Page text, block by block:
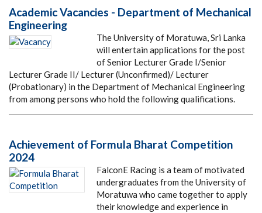
Academic Vacancies - Department of Mechanical
Engineering
The University of Moratuwa, Sri Lanka
will entertain applications for the post
of Senior Lecturer Grade I/Senior
Lecturer Grade II/ Lecturer (Unconfirmed)/ Lecturer
(Probationary) in the Department of Mechanical Engineering
from among persons who hold the following qualifications.
Achievement of Formula Bharat Competition
2024
FalconE Racing is a team of motivated
undergraduates from the University of
Moratuwa who came together to apply
their knowledge and experience in